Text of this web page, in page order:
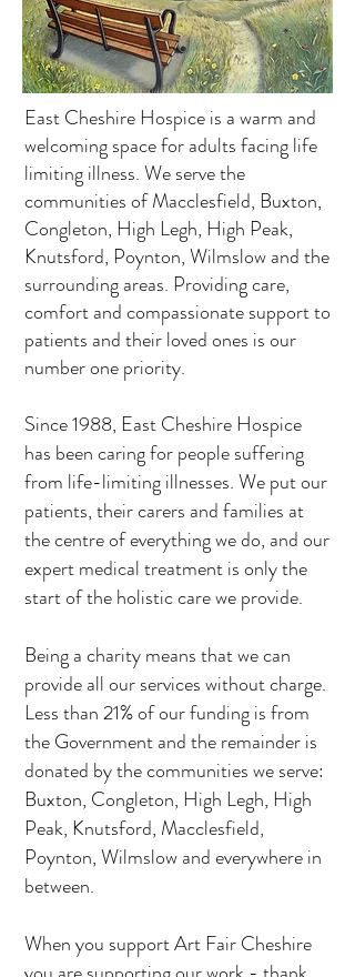
East Cheshire Hospice is a warm and
welcoming space for adults facing life
limiting illness. We serve the
communities of Macclesfield, Buxton,
Congleton, High Legh, High Peak,
Knutsford, Poynton, Wilmslow and the
surrounding areas. Providing care,
comfort and compassionate support to
patients and their loved ones is our
number one priority.
Since 1988, East Cheshire Hospice
has been caring for people suffering
from life-limiting illnesses. We put our
patients, their carers and families at
the centre of everything we do, and our
expert medical treatment is only the
start of the holistic care we provide.
Being a charity means that we can
provide all our services without charge.
Less than 21% of our funding is from
the Government and the remainder is
donated by the communities we serve:
Buxton, Congleton, High Legh, High
Peak, Knutsford, Macclesfield,
Poynton, Wilmslow and everywhere in
between.
When you support Art Fair Cheshire